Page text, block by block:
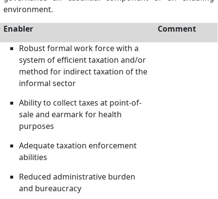
environment.
Enabler
Comment
Robust formal work force with a
system of efficient taxation and/or
method for indirect taxation of the
informal sector
Ability to collect taxes at point-of-
sale and earmark for health
purposes
Adequate taxation enforcement
abilities
Reduced administrative burden
and bureaucracy